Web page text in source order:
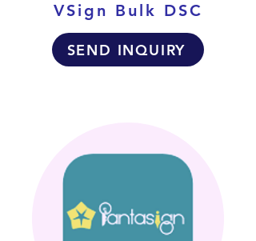
VSign Bulk DSC
SEND INQUIRY